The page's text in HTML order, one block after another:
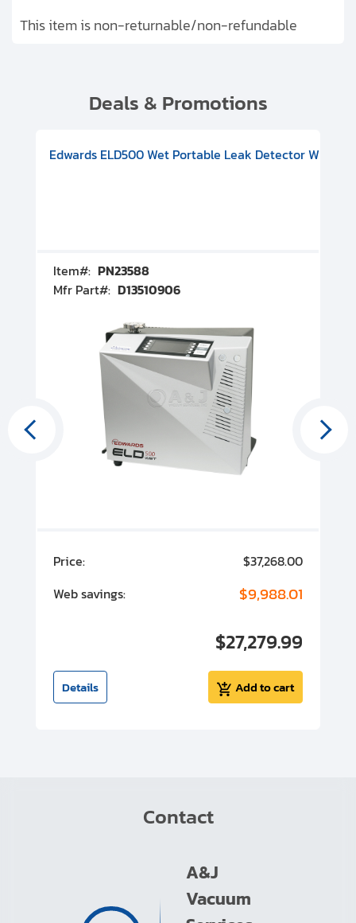
This item is non-returnable/non-refundable
Deals & Promotions
DIVAC 1.4T Diaphragm Pump, 501591V09000500
Includes Turbovac 90i Turbo Pump (DN 63 ISO-K), DIVAC
Edwards ELD500 Wet Portable Leak Detector With
Item#: PN23588
Mfr Part#: D13510906
Price:
$37,268.00
Web savings:
$9,988.01
$27,279.99
Details Add to cart
Contact
A&J
Vacuum